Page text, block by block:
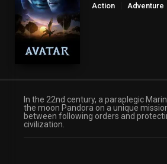
Action
Adventure
In the 22nd century, a paraplegic
the moon Pandora on a unique
between following orders and
civilization.